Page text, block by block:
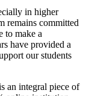
in higher
remains committed
to make a
have provided a
our students
an integral piece of